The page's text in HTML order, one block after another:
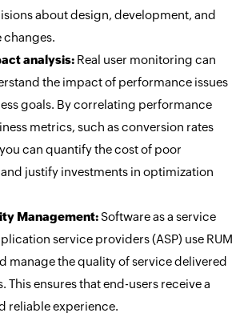
about design, development, and
analysis:Real user monitoring can
the impact of performance issues
goals. By correlating performance
metrics, such as conversion rates
can quantify the cost of poor
justify investments in optimization
Management:Software as a service
service providers (ASP) use RUM
manage the quality of service delivered
This ensures that end-users receive a
reliable experience.